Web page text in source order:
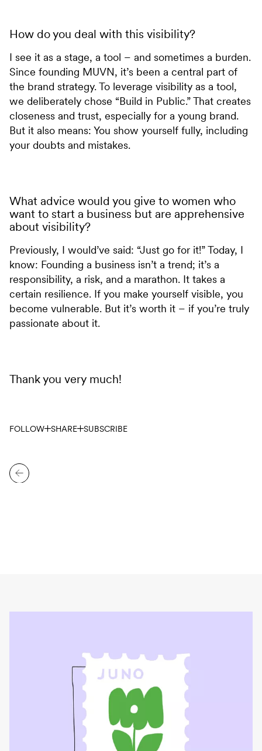
How do you deal with this visibility?
I see it as a stage, a tool – and sometimes a burden.
Since founding MUVN, it’s been a central part of
the brand strategy. To leverage visibility as a tool,
we deliberately chose “Build in Public.” That creates
closeness and trust, especially for a young brand.
But it also means: You show yourself fully, including
your doubts and mistakes.
What advice would you give to women who
want to start a business but are apprehensive
about visibility?
Previously, I would’ve said: “Just go for it!” Today, I
know: Founding a business isn’t a trend; it’s a
responsibility, a risk, and a marathon. It takes a
certain resilience. If you make yourself visible, you
become vulnerable. But it’s worth it – if you’re truly
passionate about it.
Thank you very much!
FOLLOW SHARE SUBSCRIBE